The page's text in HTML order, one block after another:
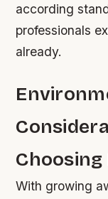
according
professionals
already.
Choosing
With growing